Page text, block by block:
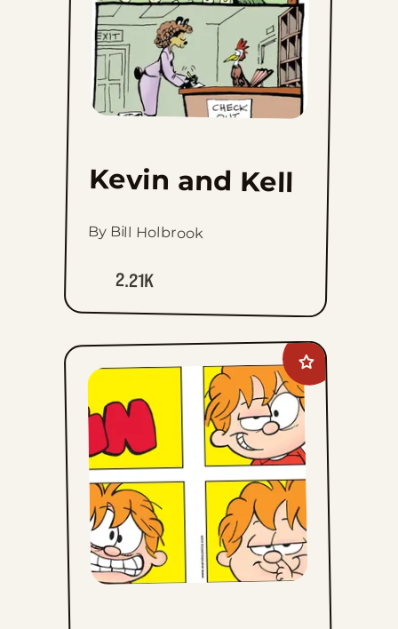
Kevin and Kell
By Bill Holbrook
2.21K
Add
Marvin
favorites